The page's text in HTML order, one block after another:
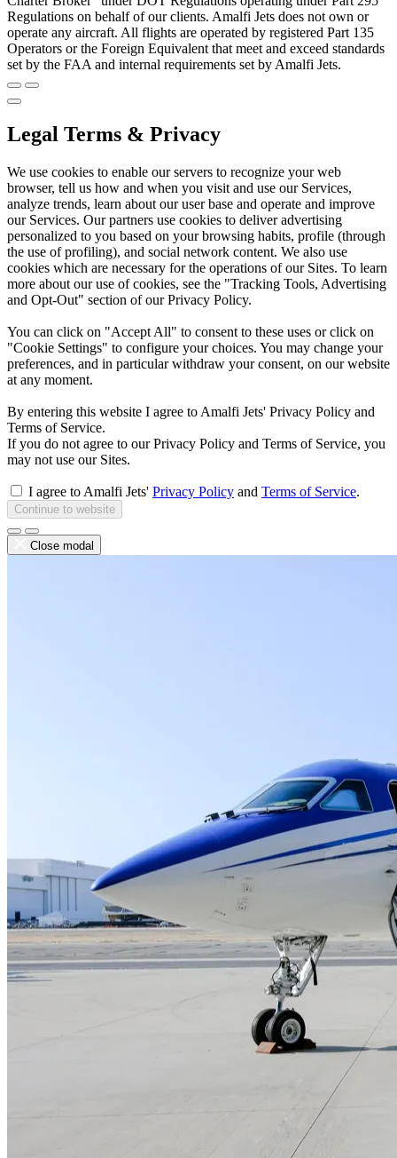
Regulations on behalf of our clients. Amalfi Jets does not own or
operate any aircraft. All flights are operated by registered Part 135
Operators or the Foreign Equivalent that meet and exceed standards
set by the FAA and internal requirements set by Amalfi Jets.
Legal Terms & Privacy
We use cookies to enable our servers to recognize your web
browser, tell us how and when you visit and use our Services,
analyze trends, learn about our user base and operate and improve
our Services. Our partners use cookies to deliver advertising
personalized to you based on your browsing habits, profile (through
the use of profiling), and social network content. We also use
cookies which are necessary for the operations of our Sites. To learn
more about our use of cookies, see the "Tracking Tools, Advertising
and Opt-Out" section of our Privacy Policy.
You can click on "Accept All" to consent to these uses or click on
"Cookie Settings" to configure your choices. You may change your
preferences, and in particular withdraw your consent, on our website
at any moment.
By entering this website I agree to Amalfi Jets' Privacy Policy and
Terms of Service.
If you do not agree to our Privacy Policy and Terms of Service, you
may not use our Sites.
I agree to Amalfi Jets' Privacy Policy and Terms of Service.
Continue to website
Close modal